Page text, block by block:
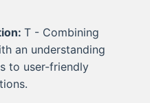
T - Combining
an understanding
to user-friendly